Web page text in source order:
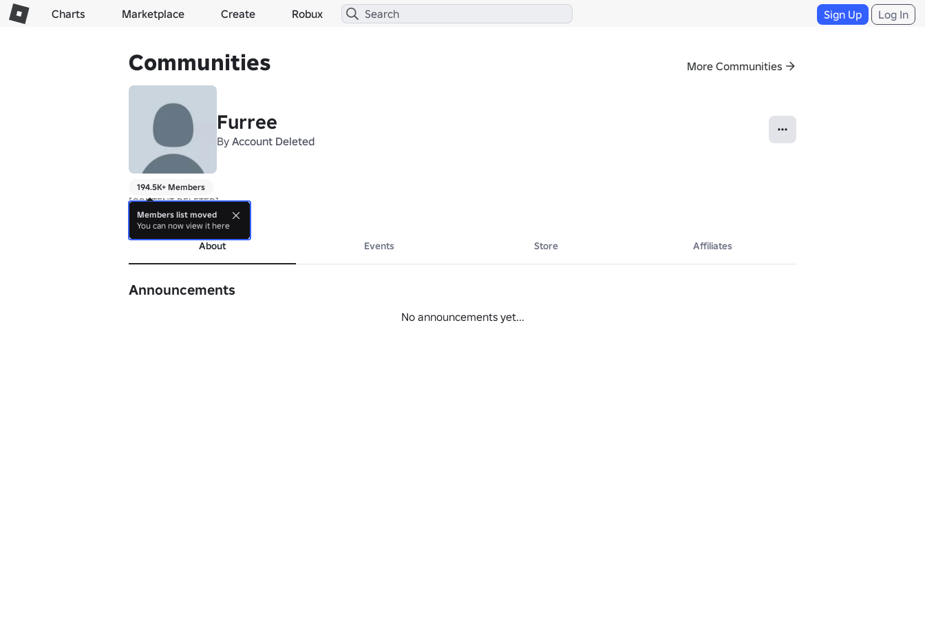
Charts Marketplace Create Robux Sign Up Log In
Communities More Communities
Furree
By Account Deleted
194.5K+ Members
[CONTENT DELETED]
more
About Events Store Affiliates
Announcements
No announcements yet...
Members list moved
You can now view it here